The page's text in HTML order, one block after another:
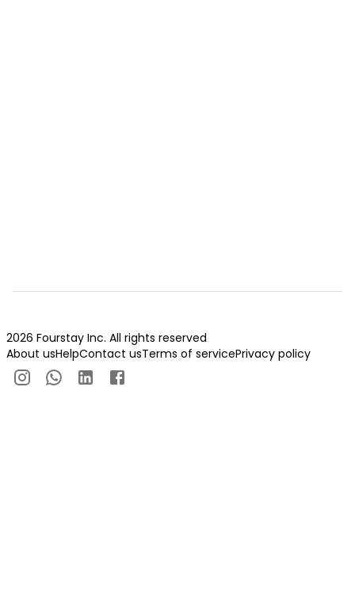
2026 Fourstay Inc. All rights reserved
About usHelpContact usTerms of servicePrivacy policy